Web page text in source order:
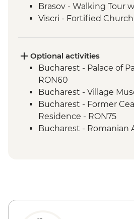
Brasov - Walking Tour
Viscri - Fortified Church
Cluj Napoca - Walking
Guide
Cluj Napoca - Hoia
Optional activities
Bucharest - Palace of
RON60
Bucharest - Village
Bucharest - Former
Residence - RON75
Bucharest - Romanian
Monastery - RON10